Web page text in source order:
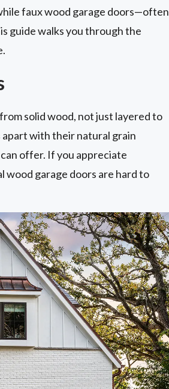
faux wood garage doors—often
guide walks you through the
solid wood, not just layered to
with their natural grain
offer. If you appreciate
wood garage doors are hard to